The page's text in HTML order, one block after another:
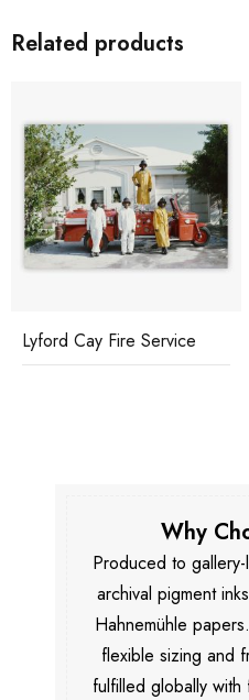
Related products
Lyford Cay Fire Service
Why
Produced to
archival pigment
Hahnemühle
flexible sizing and
fulfilled globally